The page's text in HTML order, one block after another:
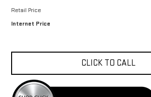
Retail Price
Internet Price
CLICK TO CALL